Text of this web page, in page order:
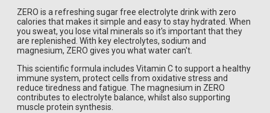
ZERO is a refreshing sugar free electrolyte drink with zero
calories that makes it simple and easy to stay hydrated. When
you sweat, you lose vital minerals so it's important that they
are replenished. With key electrolytes, sodium and
magnesium, ZERO gives you what water can't.
This scientific formula includes Vitamin C to support a healthy
immune system, protect cells from oxidative stress and
reduce tiredness and fatigue. The magnesium in ZERO
contributes to electrolyte balance, whilst also supporting
muscle protein synthesis.